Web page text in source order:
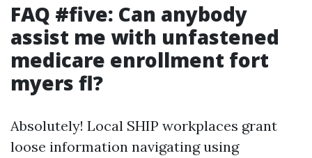
FAQ #five: Can anybody
assist me with unfastened
medicare enrollment fort
myers fl?
Absolutely! Local SHIP workplaces grant
loose information navigating using